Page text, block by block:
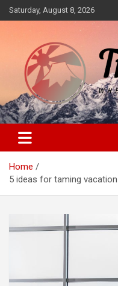
Skip
to
Saturday, August 8, 2026
TravelPea
When Experience Counts
Home
5 ideas for taming